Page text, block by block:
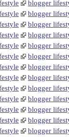
blogger
blogger
blogger
blogger
blogger
blogger
blogger
blogger
blogger
blogger
blogger
blogger
blogger